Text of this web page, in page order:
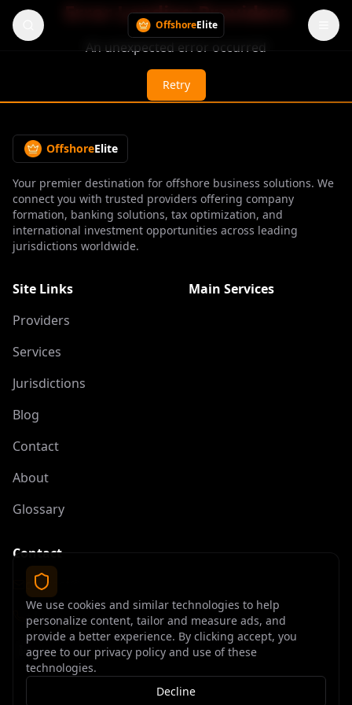
OffshoreElite
Error Loading Providers
An unexpected error occurred
Retry
OffshoreElite
Your premier destination for offshore business solutions. We
connect you with trusted providers offering company
formation, banking solutions, tax optimization, and
international investment opportunities across leading
jurisdictions worldwide.
Site Links
Providers
Services
Jurisdictions
Blog
Contact
About
Glossary
Main Services
Contact
contact@offshoreelite.com
+1 (407) 535-9873
We use cookies and similar technologies to help
personalize content, tailor and measure ads, and
provide a better experience. By clicking accept, you
agree to our privacy policy and use of these
technologies.
Decline